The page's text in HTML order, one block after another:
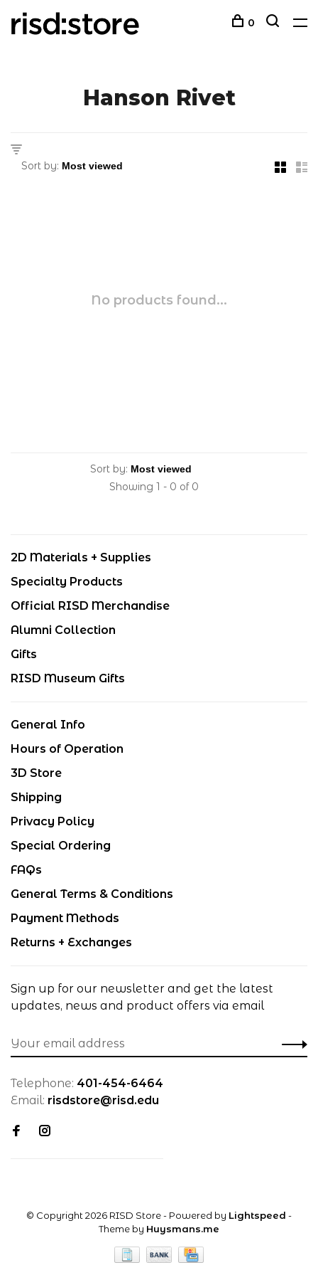
0
Hanson Rivet
Sort by:
No products found...
Sort by:
Showing 1 - 0 of 0
2D Materials + Supplies
Specialty Products
Official RISD Merchandise
Alumni Collection
Gifts
RISD Museum Gifts
General Info
Hours of Operation
3D Store
Shipping
Privacy Policy
Special Ordering
FAQs
General Terms & Conditions
Payment Methods
Returns + Exchanges
Sign up for our newsletter and get the latest
updates, news and product offers via email
Telephone: 401-454-6464
Email: risdstore@risd.edu
© Copyright 2026 RISD Store- Powered by Lightspeed -
Theme by Huysmans.me